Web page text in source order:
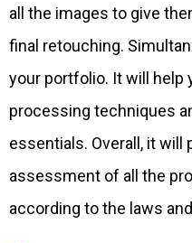
all the images to give
final retouching.
your portfolio. It will help
processing techniques
essentials. Overall, it will
assessment of all the
according to the laws